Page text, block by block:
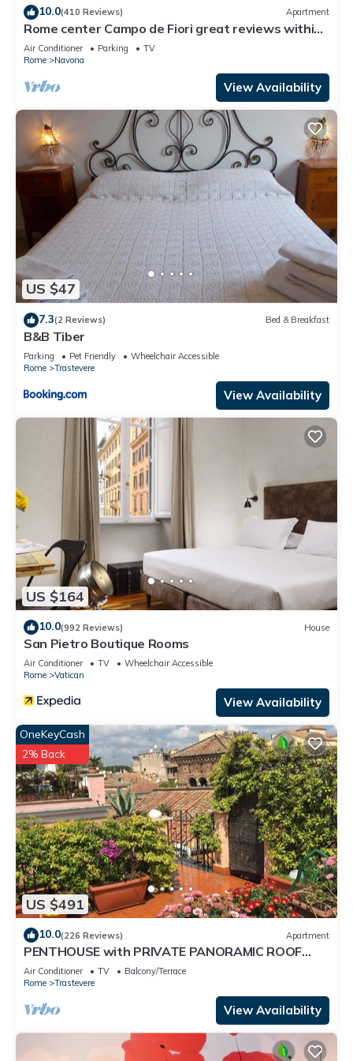
10.0(410 Reviews) Apartment
Rome center Campo de Fiori great reviews within
walking distance to everything!
Air Conditioner Parking
TV
Rome
Navona
View Availability
US $47
7.3(2 Reviews) Bed & Breakfast
B&B Tiber
Parking Pet Friendly
Wheelchair Accessible
Rome
Trastevere
View Availability
US $164
10.0(992 Reviews) House
San Pietro Boutique Rooms
Air Conditioner TV
Wheelchair Accessible
Rome
Vatican
View Availability
US $491
OneKeyCash
2% Back
10.0(226 Reviews) Apartment
PENTHOUSE with PRIVATE PANORAMIC ROOF
TERRACE, Old Historical centre, Trastevere
Air Conditioner TV
Balcony/Terrace
Rome
Trastevere
View Availability